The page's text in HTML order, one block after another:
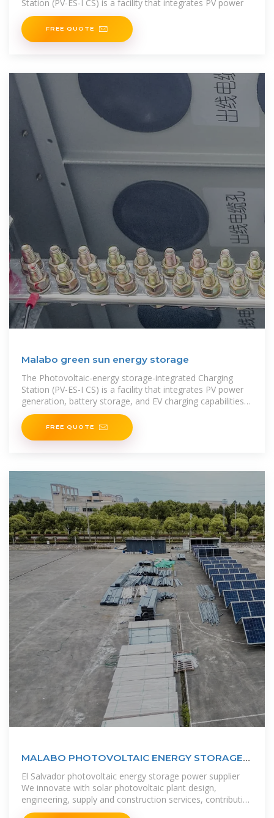
Station (PV-ES-I CS) is a facility that integrates PV power
FREE QUOTE
Malabo green sun energy storage
The Photovoltaic-energy storage-integrated Charging
Station (PV-ES-I CS) is a facility that integrates PV power
generation, battery storage, and EV charging capabilities
(as shown in
FREE QUOTE
MALABO PHOTOVOLTAIC ENERGY STORAGE
INDUSTRY
El Salvador photovoltaic energy storage power supplier
We innovate with solar photovoltaic plant design,
engineering, supply and construction services, contributing
to the diversification of the